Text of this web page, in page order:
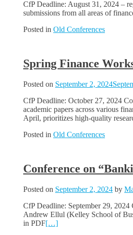
CfP Deadline: August 31, 2024 –
submissions from all areas of
Posted in Old Conferences
Spring Finance
Posted on September 2, 2024
CfP Deadline: October 27, 2024
academic papers across various
April, prioritizes high-quality
Posted in Old Conferences
Conference on
Posted on September 2, 2024 by
CfP Deadline: September 29,
Andrew Ellul (Kelley School of
in PDF[…]